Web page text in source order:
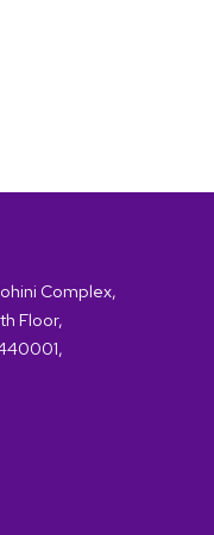
Complex,
Floor,